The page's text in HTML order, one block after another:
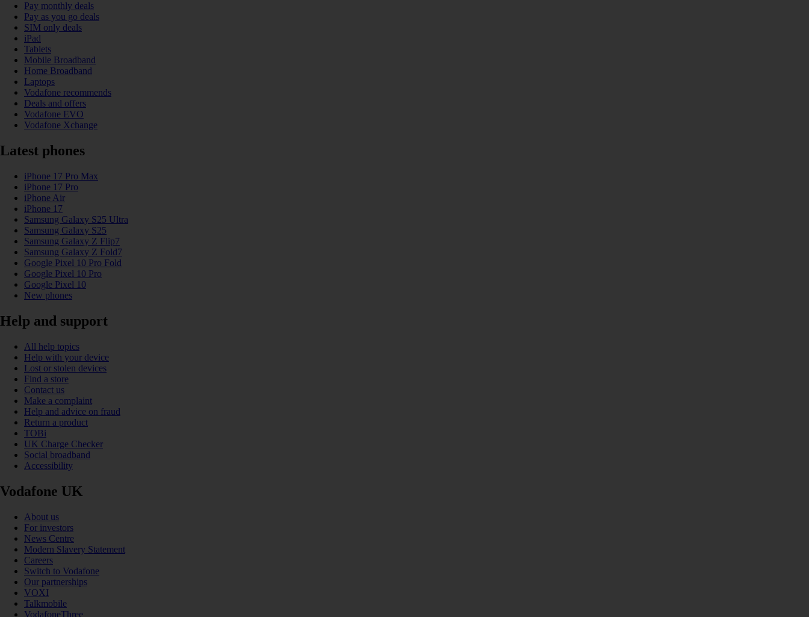
Pay monthly deals
Pay as you go deals
SIM only deals
iPad
Tablets
Mobile Broadband
Home Broadband
Laptops
Vodafone recommends
Deals and offers
Vodafone EVO
Vodafone Xchange
Latest phones
iPhone 17 Pro Max
iPhone 17 Pro
iPhone Air
iPhone 17
Samsung Galaxy S25 Ultra
Samsung Galaxy S25
Samsung Galaxy Z Flip7
Samsung Galaxy Z Fold7
Google Pixel 10 Pro Fold
Google Pixel 10 Pro
Google Pixel 10
New phones
Help and support
All help topics
Help with your device
Lost or stolen devices
Find a store
Contact us
Make a complaint
Help and advice on fraud
Return a product
TOBi
UK Charge Checker
Social broadband
Accessibility
Vodafone UK
About us
For investors
News Centre
Modern Slavery Statement
Careers
Switch to Vodafone
Our partnerships
VOXI
Talkmobile
VodafoneThree